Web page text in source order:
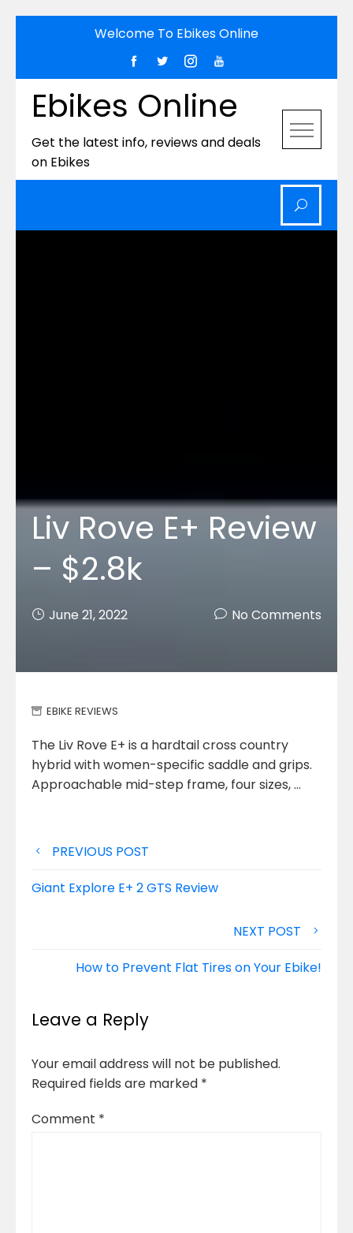
Welcome To Ebikes Online
Ebikes Online
Get the latest info, reviews and deals
on Ebikes
Liv Rove E+ Review
– $2.8k
June 21, 2022 No Comments
EBIKE REVIEWS
The Liv Rove E+ is a hardtail cross country
hybrid with women-specific saddle and grips.
Approachable mid-step frame, four sizes,…
Post
navigation
PREVIOUS POST
Giant Explore E+ 2 GTS Review
NEXT POST
How to Prevent Flat Tires on Your Ebike!
Leave a Reply
Your email address will not be published.
Required fields are marked *
Comment *